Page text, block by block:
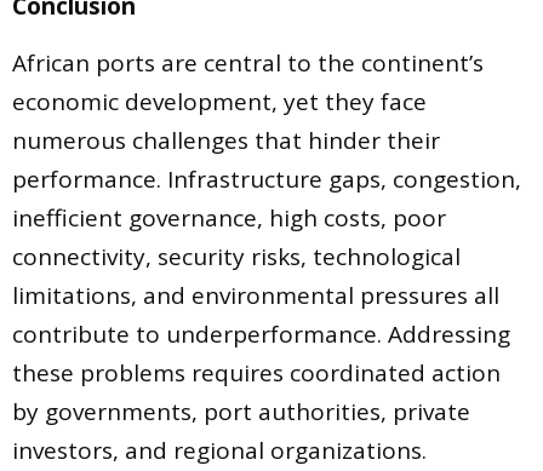
Conclusion
African ports are central to the continent’s
economic development, yet they face
numerous challenges that hinder their
performance. Infrastructure gaps, congestion,
inefficient governance, high costs, poor
connectivity, security risks, technological
limitations, and environmental pressures all
contribute to underperformance. Addressing
these problems requires coordinated action
by governments, port authorities, private
investors, and regional organizations.